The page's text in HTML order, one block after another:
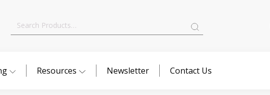
Search
Resources Newsletter Contact Us